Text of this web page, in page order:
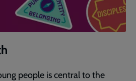
people is central to the